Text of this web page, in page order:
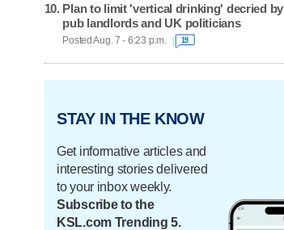
Plan to limit 'vertical drinking' decried by
pub landlords and UK politicians
Posted Aug. 7 - 6:23 p.m. 19
STAY IN THE KNOW
Get informative articles and
interesting stories delivered
to your inbox weekly.
Subscribe to the
KSL.com Trending 5.